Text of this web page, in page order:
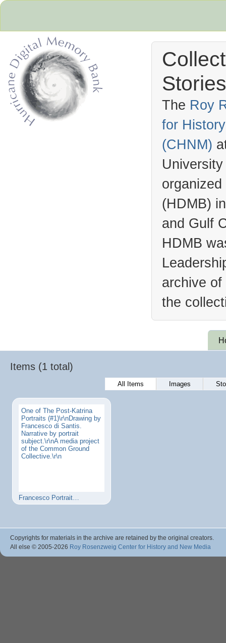
The Roy
for
(CHNM)
(HDMB)
and Gulf
HDMB
archive
the
Items (1 total)
All Items Images
One of The Post-Katrina
Portraits (#1)\r\nDrawing by
Francesco di Santis.
Narrative by portrait
subject.\r\nA media project
of the Common Ground
Collective.\r\n
Francesco Portrait…
Copyrights for materials in the archive are retained by the original creators.
All else © 2005-2026 Roy Rosenzweig Center for History and New Media